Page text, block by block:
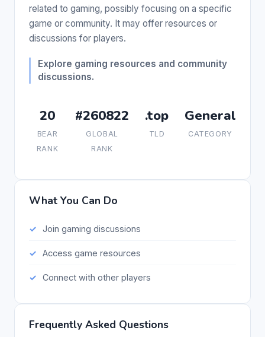
related to gaming, possibly focusing on a specific
game or community. It may offer resources or
discussions for players.
Explore gaming resources and community
discussions.
20
BEAR
RANK
#260822
GLOBAL
RANK
.top
TLD
General
CATEGORY
What You Can Do
Join gaming discussions
Access game resources
Connect with other players
Frequently Asked Questions